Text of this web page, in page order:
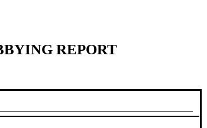
REPORT